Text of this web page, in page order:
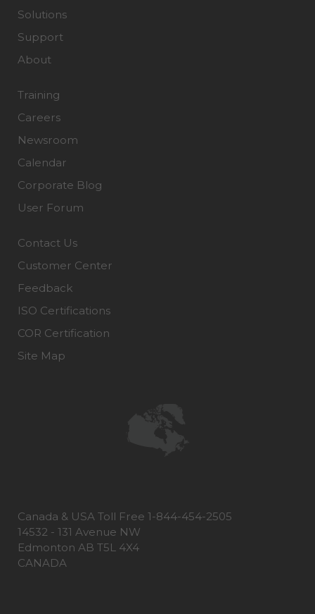
Solutions
Support
About
Training
Careers
Newsroom
Calendar
Corporate Blog
User Forum
Contact Us
Customer Center
Feedback
ISO Certifications
COR Certification
Site Map
Canada & USA Toll Free 1-844-454-2505
14532 - 131 Avenue NW
Edmonton AB T5L 4X4
CANADA